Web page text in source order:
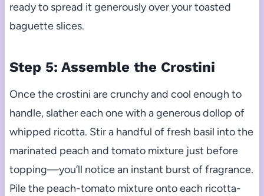
ready to spread it generously over your toasted
baguette slices.
Step 5: Assemble the Crostini
Once the crostini are crunchy and cool enough to
handle, slather each one with a generous dollop of
whipped ricotta. Stir a handful of fresh basil into the
marinated peach and tomato mixture just before
topping—you’ll notice an instant burst of fragrance.
Pile the peach-tomato mixture onto each ricotta-